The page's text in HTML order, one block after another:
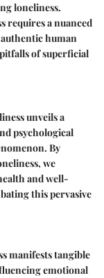
loneliness.
requires a nuanced
human
of superficial
unveils a
psychological
By
we
and well-
this pervasive
manifests tangible
emotional